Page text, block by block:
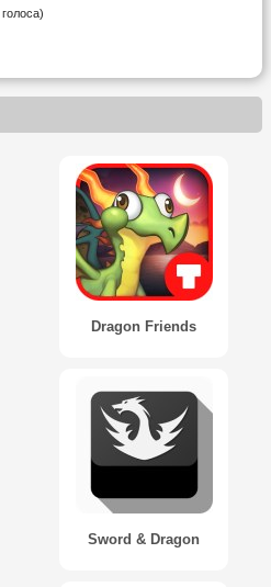
голоса)
Dragon Friends
Sword & Dragon